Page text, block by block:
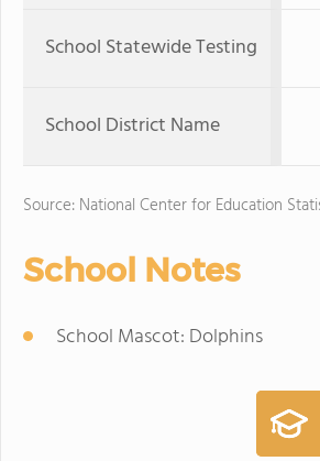
School Statewide Testing
School District Name
Source: National Center for Education
School Notes
School Mascot: Dolphins